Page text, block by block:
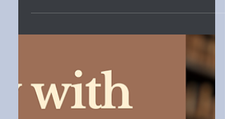
floodwaters rose in many areas here in
Western Washington, from the safety of
my home, the rain seemed suited for
reflection and long glances out the
window. I didn’t attend a ball or host a